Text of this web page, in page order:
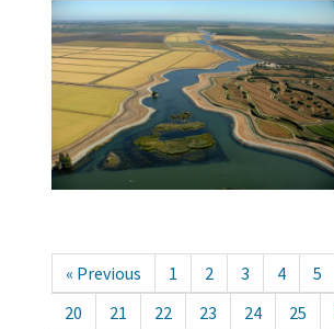
« Previous 1 2 3 4 5
20
21 22 23 24 25